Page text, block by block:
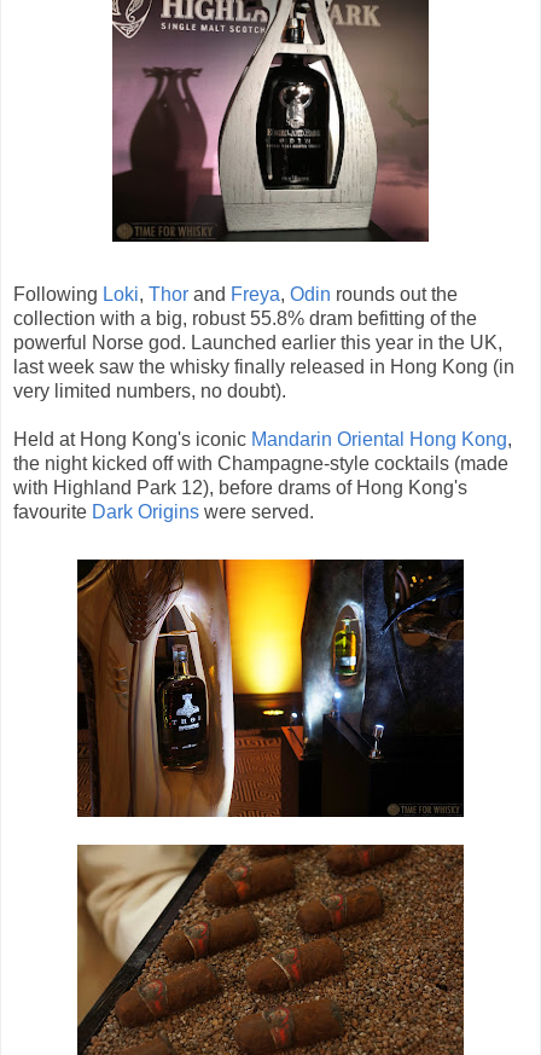
Following Loki, Thor and Freya, Odin rounds out the
collection with a big, robust 55.8% dram befitting of the
powerful Norse god. Launched earlier this year in the UK,
last week saw the whisky finally released in Hong Kong (in
very limited numbers, no doubt).
Held at Hong Kong's iconic Mandarin Oriental Hong Kong,
the night kicked off with Champagne-style cocktails (made
with Highland Park 12), before drams of Hong Kong's
favourite Dark Origins were served.